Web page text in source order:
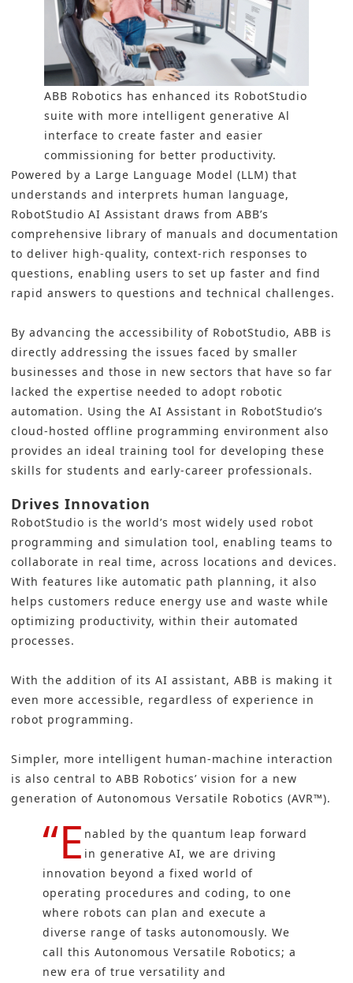
ABB Robotics has enhanced its RobotStudio
suite with more intelligent generative Al
interface to create faster and easier
commissioning for better productivity.
Powered by a Large Language Model (LLM) that
understands and interprets human language,
RobotStudio AI Assistant draws from ABB’s
comprehensive library of manuals and documentation
to deliver high-quality, context-rich responses to
questions, enabling users to set up faster and find
rapid answers to questions and technical challenges.
By advancing the accessibility of RobotStudio, ABB is
directly addressing the issues faced by smaller
businesses and those in new sectors that have so far
lacked the expertise needed to adopt robotic
automation. Using the AI Assistant in RobotStudio’s
cloud-hosted offline programming environment also
provides an ideal training tool for developing these
skills for students and early-career professionals.
Drives Innovation
RobotStudio is the world’s most widely used robot
programming and simulation tool, enabling teams to
collaborate in real time, across locations and devices.
With features like automatic path planning, it also
helps customers reduce energy use and waste while
optimizing productivity, within their automated
processes.
With the addition of its AI assistant, ABB is making it
even more accessible, regardless of experience in
robot programming.
Simpler, more intelligent human-machine interaction
is also central to ABB Robotics’ vision for a new
generation of Autonomous Versatile Robotics (AVR™).
“E nabled by the quantum leap forward
in generative AI, we are driving
innovation beyond a fixed world of
operating procedures and coding, to one
where robots can plan and execute a
diverse range of tasks autonomously. We
call this Autonomous Versatile Robotics; a
new era of true versatility and